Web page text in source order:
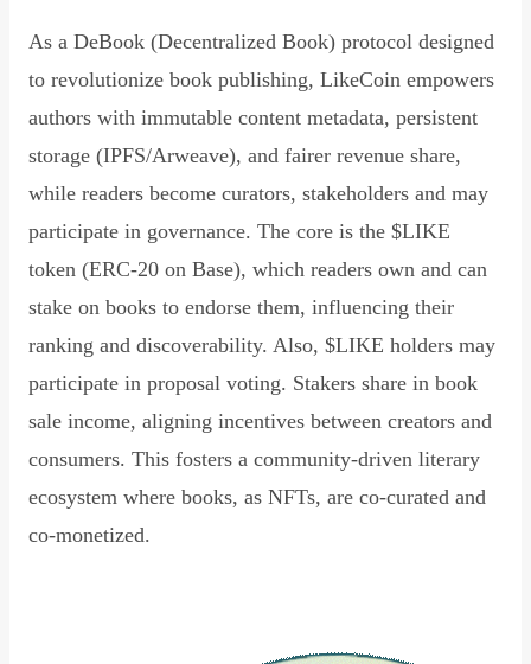
As a DeBook (Decentralized Book) protocol designed
to revolutionize book publishing, LikeCoin empowers
authors with immutable content metadata, persistent
storage (IPFS/Arweave), and fairer revenue share,
while readers become curators, stakeholders and may
participate in governance. The core is the $LIKE
token (ERC-20 on Base), which readers own and can
stake on books to endorse them, influencing their
ranking and discoverability. Also, $LIKE holders may
participate in proposal voting. Stakers share in book
sale income, aligning incentives between creators and
consumers. This fosters a community-driven literary
ecosystem where books, as NFTs, are co-curated and
co-monetized.